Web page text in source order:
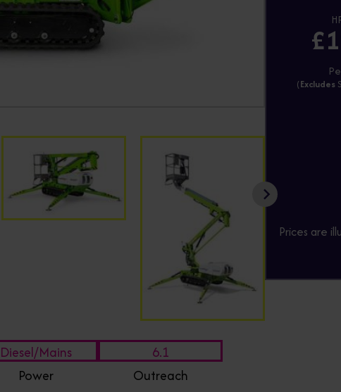
Diesel/Mains
Power
6.1
Outreach
(Excludes
Prices are